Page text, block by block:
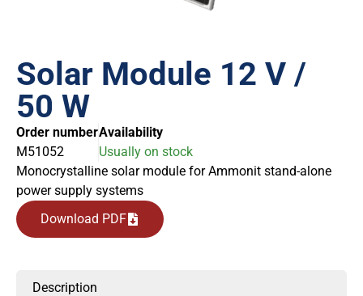
Solar Module 12 V /
50 W
Order number
M51052
Availability
Usually on stock
Monocrystalline solar module for Ammonit stand-alone
power supply systems
Download PDF
Description